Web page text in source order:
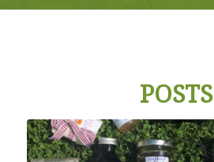
POSTS